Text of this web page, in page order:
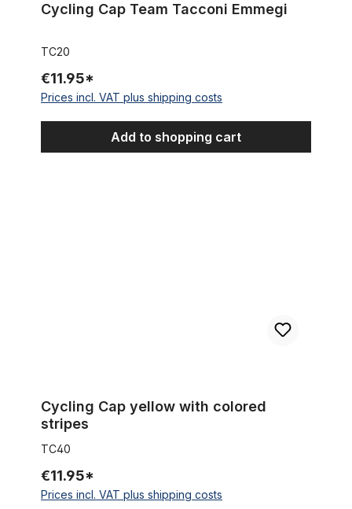
Cycling Cap Team Tacconi Emmegi
TC20
€11.95*
Prices incl. VAT plus shipping costs
Add to shopping cart
Cycling Cap yellow with colored
stripes
TC40
€11.95*
Prices incl. VAT plus shipping costs